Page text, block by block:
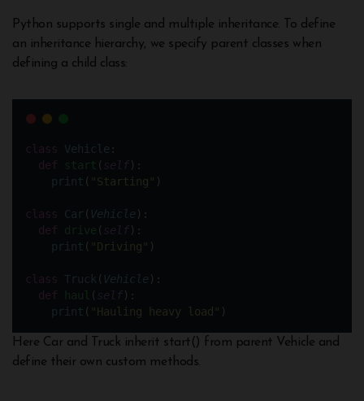
Python supports single and multiple inheritance. To define
an inheritance hierarchy, we specify parent classes when
defining a child class:
class Vehicle :
def
start ( self):
print ( "Starting " )
class Car( Vehicle ):
def
drive ( self):
print ( "Driving " )
class Truck ( Vehicle ):
def
haul ( self):
print ( "Hauling heavy load " )
Here Car and Truck inherit start() from parent Vehicle and
define their own custom methods.